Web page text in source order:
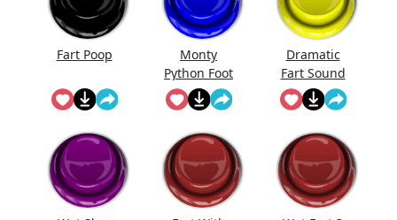
Fart Poop
Monty
Python Foot
Stomp
Dramatic
Fart Sound